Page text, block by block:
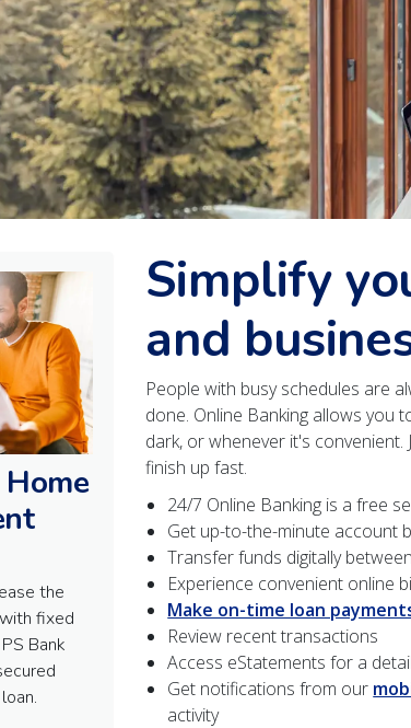
the
fixed
Bank
Simplify
and
People with busy schedules are
done. Online Banking allows you
dark, or whenever it's
finish up fast.
24/7 Online Banking is a free
Get up-to-the-minute account
Transfer funds digitally between
Experience convenient online
Make on-time loan
Review recent transactions
Access eStatements for a
Get notifications from our
activity